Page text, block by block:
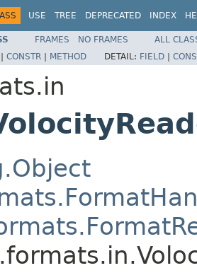
USE TREE DEPRECATED INDEX
FRAMES NO FRAMES
ALL
| CONSTR | METHOD DETAIL: FIELD |